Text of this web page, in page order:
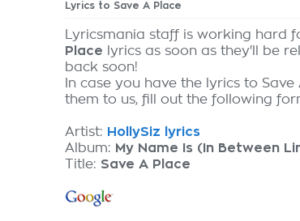
Lyrics to Save A Place
Lyricsmania staff is working hard
Place lyrics as soon as they'll be
back soon!
In case you have the lyrics to
them to us, fill out the following
Artist: HollySiz lyrics
Album: My Name Is (In Between
Title: Save A Place